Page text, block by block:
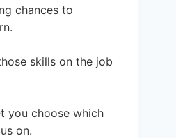
chances to
skills on the job
you choose which
on.